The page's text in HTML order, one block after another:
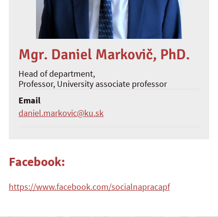
Mgr. Daniel Markovič, PhD.
Head of department,
Professor, University associate professor
Email
daniel.markovic@ku.sk
Facebook:
https://www.facebook.com/socialnapracapf